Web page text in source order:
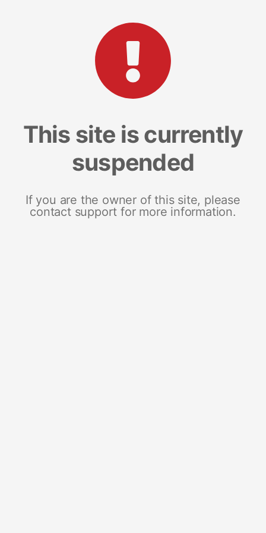
This site is currently
suspended
If you are the owner of this site, please
contact support for more information.